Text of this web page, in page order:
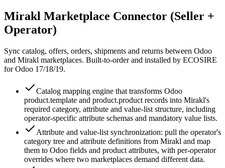
Mirakl Marketplace Connector (Seller +
Operator)
Sync catalog, offers, orders, shipments and returns between Odoo
and Mirakl marketplaces. Built-to-order and installed by ECOSIRE
for Odoo 17/18/19.
Catalog mapping engine that transforms Odoo
product.template and product.product records into Mirakl's
required category, attribute and value-list structure, including
operator-specific attribute schemas and mandatory value lists.
Attribute and value-list synchronization: pull the operator's
category tree and attribute definitions from Mirakl and map
them to Odoo fields and product attributes, with per-operator
overrides where two marketplaces demand different data.